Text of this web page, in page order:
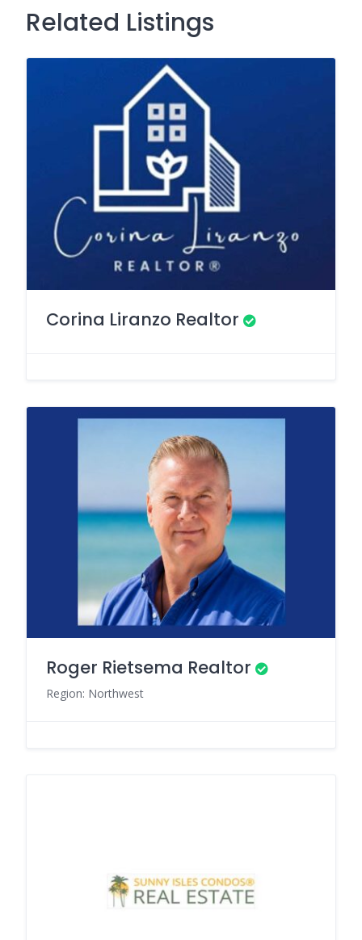
Related Listings
Corina Liranzo Realtor
Roger Rietsema Realtor
Region: Northwest